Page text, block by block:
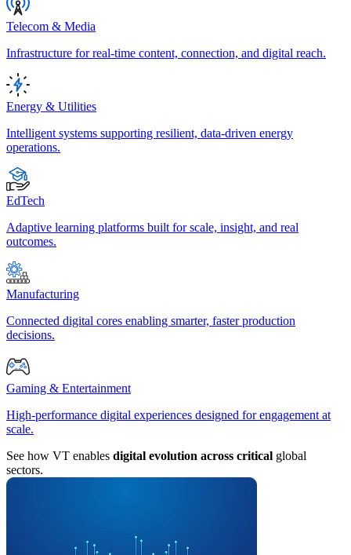
Telecom & Media
Infrastructure for real-time content, connection, and digital reach.
Energy & Utilities
Intelligent systems supporting resilient, data-driven energy
operations.
EdTech
Adaptive learning platforms built for scale, insight, and real
outcomes.
Manufacturing
Connected digital cores enabling smarter, faster production
decisions.
Gaming & Entertainment
High-performance digital experiences designed for engagement at
scale.
See how VT enables digital evolution across critical global
sectors.